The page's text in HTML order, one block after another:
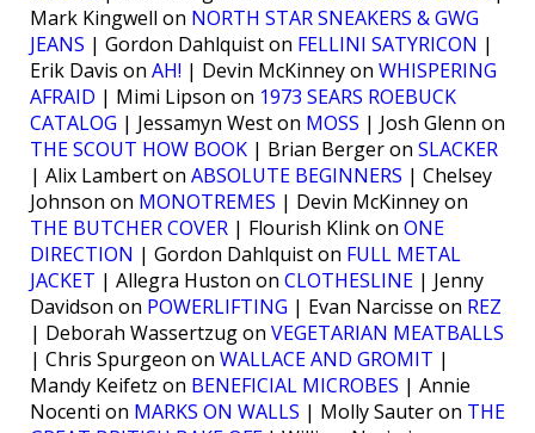
Mark Kingwell on NORTH STAR SNEAKERS & GWG
JEANS | Gordon Dahlquist on FELLINI SATYRICON |
Erik Davis on AH! | Devin McKinney on WHISPERING
AFRAID | Mimi Lipson on 1973 SEARS ROEBUCK
CATALOG | Jessamyn West on MOSS | Josh Glenn on
THE SCOUT HOW BOOK | Brian Berger on SLACKER
| Alix Lambert on ABSOLUTE BEGINNERS | Chelsey
Johnson on MONOTREMES | Devin McKinney on
THE BUTCHER COVER | Flourish Klink on ONE
DIRECTION | Gordon Dahlquist on FULL METAL
JACKET | Allegra Huston on CLOTHESLINE | Jenny
Davidson on POWERLIFTING | Evan Narcisse on REZ
| Deborah Wassertzug on VEGETARIAN MEATBALLS
| Chris Spurgeon on WALLACE AND GROMIT |
Mandy Keifetz on BENEFICIAL MICROBES | Annie
Nocenti on MARKS ON WALLS | Molly Sauter on THE